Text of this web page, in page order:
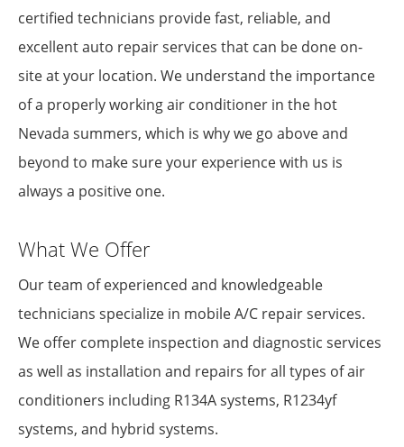
certified technicians provide fast, reliable, and
excellent auto repair services that can be done on-
site at your location. We understand the importance
of a properly working air conditioner in the hot
Nevada summers, which is why we go above and
beyond to make sure your experience with us is
always a positive one.
What We Offer
Our team of experienced and knowledgeable
technicians specialize in mobile A/C repair services.
We offer complete inspection and diagnostic services
as well as installation and repairs for all types of air
conditioners including R134A systems, R1234yf
systems, and hybrid systems.